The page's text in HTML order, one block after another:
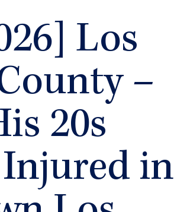
Los
–
20s
Injured in